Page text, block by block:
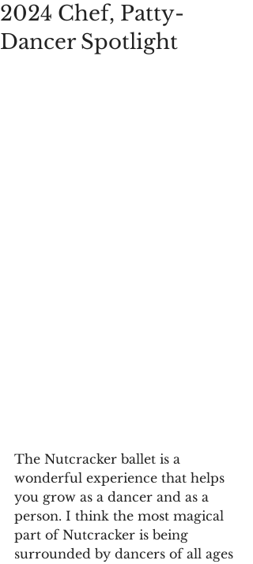
2024 Chef, Patty-
Dancer Spotlight
The Nutcracker ballet is a
wonderful experience that helps
you grow as a dancer and as a
person. I think the most magical
part of Nutcracker is being
surrounded by dancers of all ages